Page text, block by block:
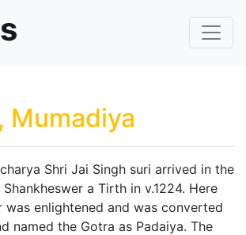
Mumadiya
Shri Jai Singh suri arrived in the
a Tirth in v.1224. Here
was enlightened and was converted
named the Gotra as Padaiya. The